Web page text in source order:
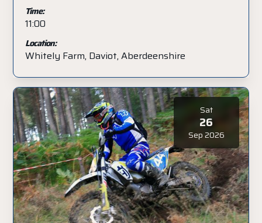
Time:
11:00
Location:
Whitely Farm, Daviot, Aberdeenshire
Sat
26
Sep 2026